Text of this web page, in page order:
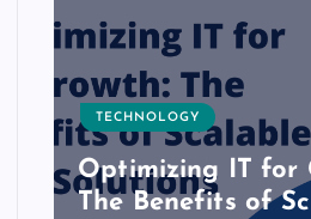
TECHNOLOGY
Optimizing IT for
The Benefits of